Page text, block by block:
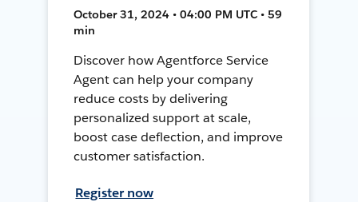
October 31, 2024 • 04:00 PM UTC • 59
min
Discover how Agentforce Service
Agent can help your company
reduce costs by delivering
personalized support at scale,
boost case deflection, and improve
customer satisfaction.
Register now